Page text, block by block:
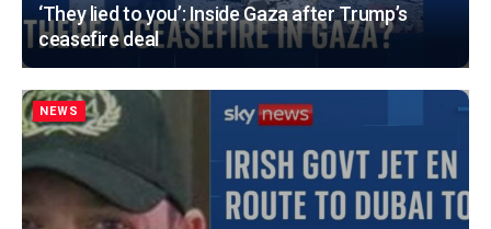
‘They lied to you’: Inside Gaza after Trump’s
ceasefire deal
NEWS